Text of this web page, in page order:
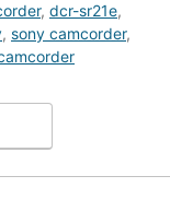
, dcr-sr21e,
, sony camcorder,